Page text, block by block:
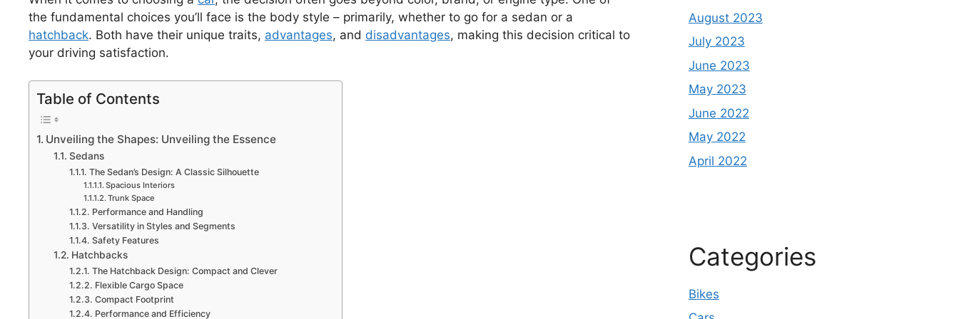
the fundamental choices you’ll face is the body style – primarily, whether to go for a sedan or a
hatchback. Both have their unique traits, advantages, and disadvantages, making this decision critical to
your driving satisfaction.
Table of Contents
Unveiling the Shapes: Unveiling the Essence
Sedans
The Sedan’s Design: A Classic Silhouette
Spacious Interiors
Trunk Space
Performance and Handling
Versatility in Styles and Segments
Safety Features
Hatchbacks
The Hatchback Design: Compact and Clever
Flexible Cargo Space
Compact Footprint
Performance and Efficiency
August 2023
July 2023
June 2023
May 2023
June 2022
May 2022
April 2022
Categories
Bikes